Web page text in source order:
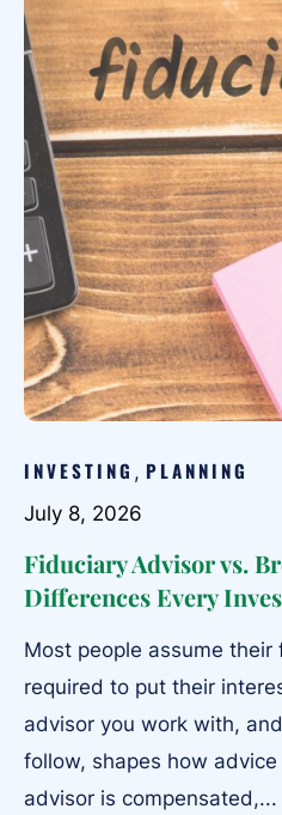
INVESTING , PLANNING
July 8, 2026
Fiduciary Advisor vs.
Differences Every
Most people assume their
required to put their
advisor you work with,
follow, shapes how
advisor is compensated,...